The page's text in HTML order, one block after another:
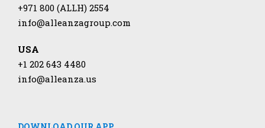
+971 800 (ALLH) 2554
info@alleanzagroup.com
USA
+1 202 643 4480
info@alleanza.us